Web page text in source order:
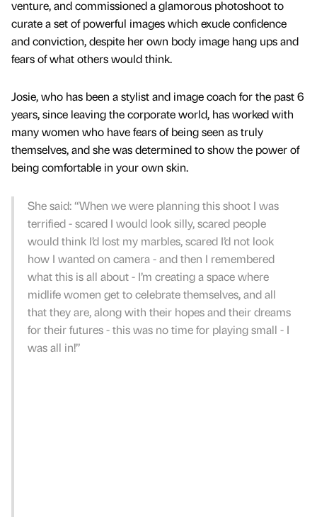
venture, and commissioned a glamorous photoshoot to
curate a set of powerful images which exude confidence
and conviction, despite her own body image hang ups and
fears of what others would think.
Josie, who has been a stylist and image coach for the past 6
years, since leaving the corporate world, has worked with
many women who have fears of being seen as truly
themselves, and she was determined to show the power of
being comfortable in your own skin.
She said: “When we were planning this shoot I was
terrified - scared I would look silly, scared people
would think I’d lost my marbles, scared I’d not look
how I wanted on camera - and then I remembered
what this is all about - I’m creating a space where
midlife women get to celebrate themselves, and all
that they are, along with their hopes and their dreams
for their futures - this was no time for playing small - I
was all in!”